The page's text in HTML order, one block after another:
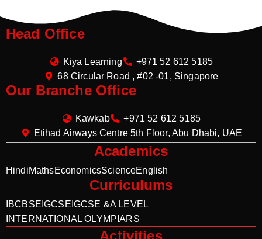
Head Office
Kiya Learning
+971 52 612 5185
68 Circular Road , #02 -01, Singapore
Our Branche Office
Kawkab
+971 52 612 5185
Etihad Airways Centre 5th Floor, Abu Dhabi, UAE
Academics
HindiMathsEconomicsScienceEnglish
Curriculums
IBCBSE IGCSE IGCSE &A LEVEL
INTERNATIONAL OLYMPIARS
Activities